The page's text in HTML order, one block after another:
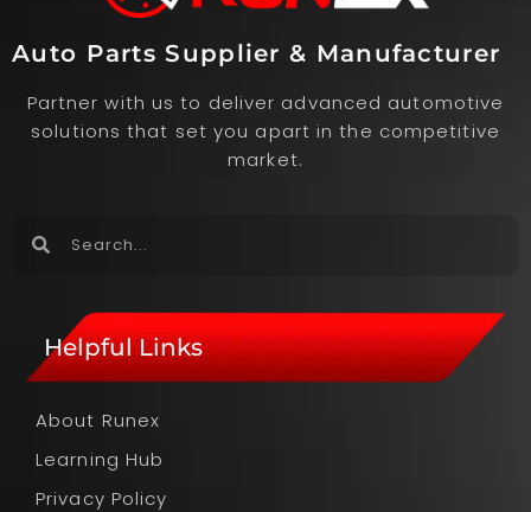
Auto Parts Supplier & Manufacturer
Partner with us to deliver advanced automotive
solutions that set you apart in the competitive
market.
Helpful Links
About Runex
Learning Hub
Privacy Policy